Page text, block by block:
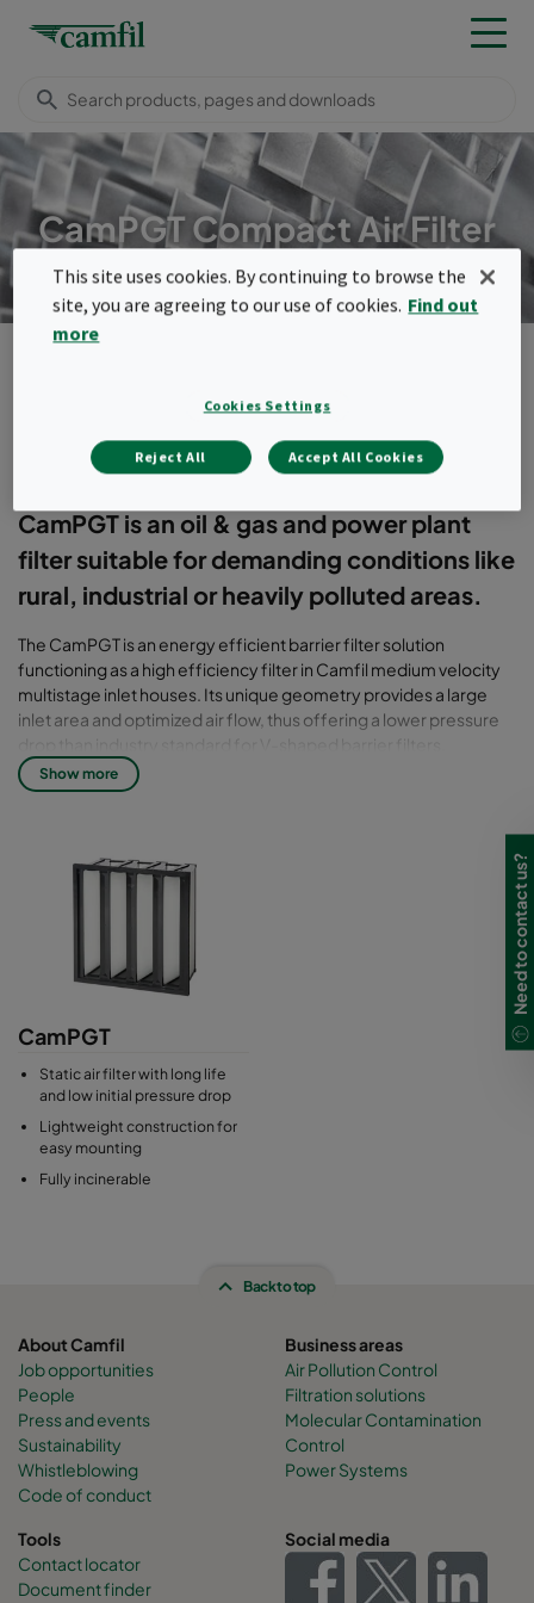
CamPGT Compact Air Filter
Products
CamPGT
CamPGT is an oil & gas and power plant
filter suitable for demanding conditions like
rural, industrial or heavily polluted areas.
The CamPGT is an energy efficient barrier filter solution
functioning as a high efficiency filter in Camfil medium velocity
multistage inlet houses. Its unique geometry provides a large
inlet area and optimized air flow, thus offering a lower pressure
Filter class: T7 - T10
latest standard for air filters including ISO 29461-1:2021. Older
Show more
CamPGT
Static air filter with long life
and low initial pressure drop
Lightweight construction for
easy mounting
Fully incinerable
Back to top
About Camfil
Job opportunities
People
Press and events
Sustainability
Whistleblowing
Code of conduct
Business areas
Air Pollution Control
Filtration solutions
Molecular Contamination
Control
Power Systems
Tools
Contact locator
Document finder
Social media
Need to contact us?
This site uses cookies. By continuing to browse the
site, you are agreeing to our use of cookies. Find out
more
Cookies Settings
Reject All Accept All Cookies